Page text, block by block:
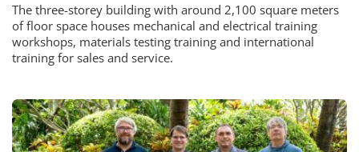
The three-storey building with around 2,100 square meters
of floor space houses mechanical and electrical training
workshops, materials testing training and international
training for sales and service.